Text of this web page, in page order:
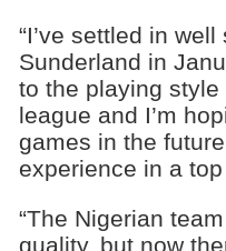
“I’ve settled in
Sunderland in
to the playing
league and I’m
games in the
experience in a
“The Nigerian
quality, but now